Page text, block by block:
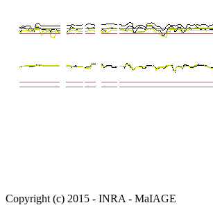
Copyright (c) 2015 - INRA - MaIAGE